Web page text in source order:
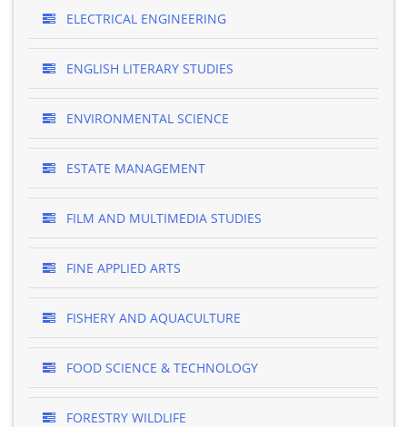
ELECTRICAL ENGINEERING
ENGLISH LITERARY STUDIES
ENVIRONMENTAL SCIENCE
ESTATE MANAGEMENT
FILM AND MULTIMEDIA STUDIES
FINE APPLIED ARTS
FISHERY AND AQUACULTURE
FOOD SCIENCE & TECHNOLOGY
FORESTRY WILDLIFE